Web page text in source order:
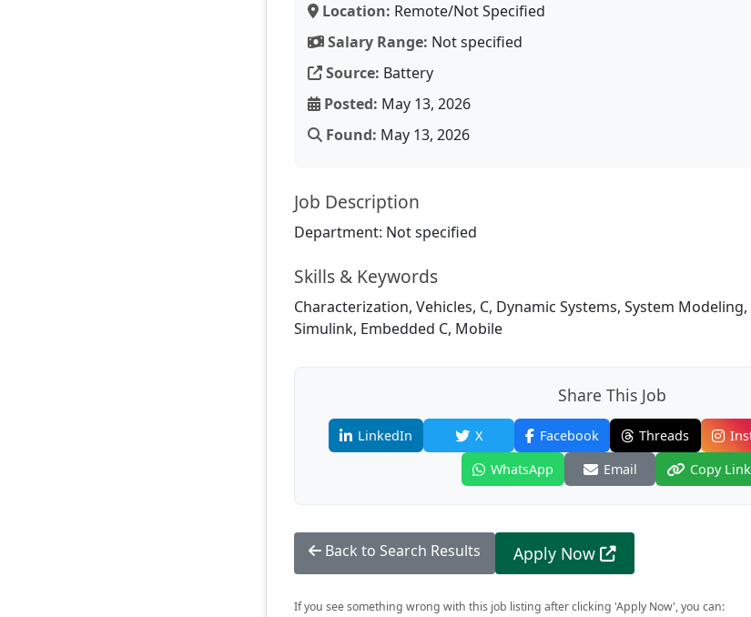
Location: Remote/Not Specified
Salary Range: Not specified
Source: Battery
Posted: May 13, 2026
Found: May 13, 2026
Job Description
Department: Not specified
Skills & Keywords
Characterization, Vehicles, C, Dynamic Systems, System
Simulink, Embedded C, Mobile
Share This Job
LinkedIn X Facebook Threads
WhatsApp
Email Copy Link
Back to Search Results Apply Now
If you see something wrong with this job listing after clicking 'Apply Now', you can: